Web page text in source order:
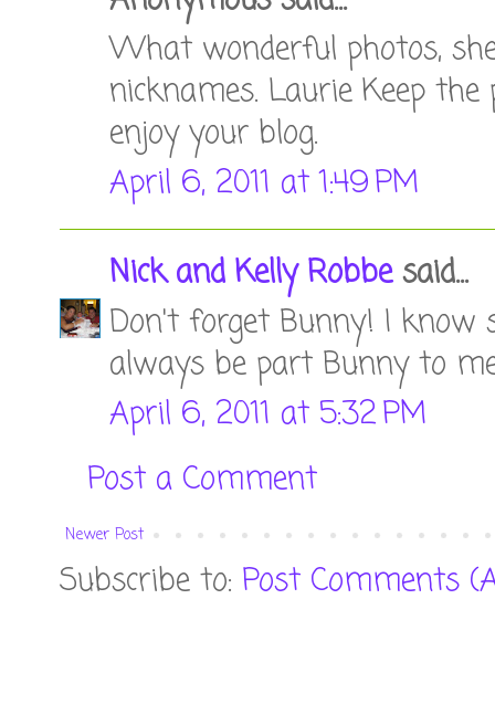
What wonderful photos,
nicknames. Laurie Keep
enjoy your blog.
April 6, 2011 at 1:49 PM
Nick and Kelly Robbesaid...
Don't forget Bunny! I know
always be part Bunny to
April 6, 2011 at 5:32 PM
Post a Comment
Newer Post
Subscribe to: Post Comments